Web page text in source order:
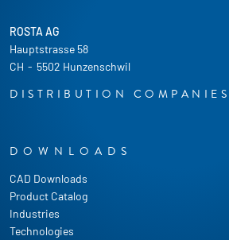
DOWNLOADS
CAD Downloads
Product Catalog
Industries
Technologies
ROSTA AG
Hauptstrasse 58
CH - 5502 Hunzenschwil
DISTRIBUTION COMPANIES